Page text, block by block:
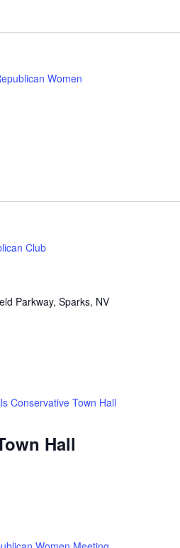
Women
Club
Parkway, Sparks, NV
Hall
Conservative Town Hall